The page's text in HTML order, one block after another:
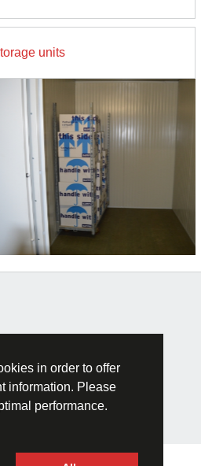
in order to offer
information. Please
performance.
units
€ 102,59 p/m